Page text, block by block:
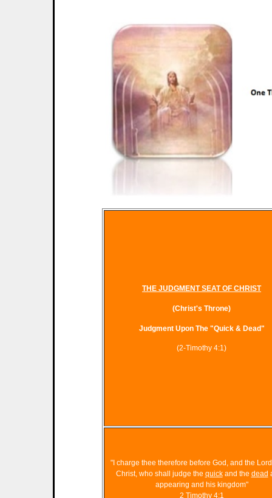
THE JUDGMENT SEAT OF CHRIST
(Christ's Throne)
Judgment Upon The "Quick & Dead"
(2-Timothy 4:1)
"I charge thee therefore before God, and the
Christ, who shall judge the quickand the dead
appearing and his kingdom"
2 Timothy 4:1